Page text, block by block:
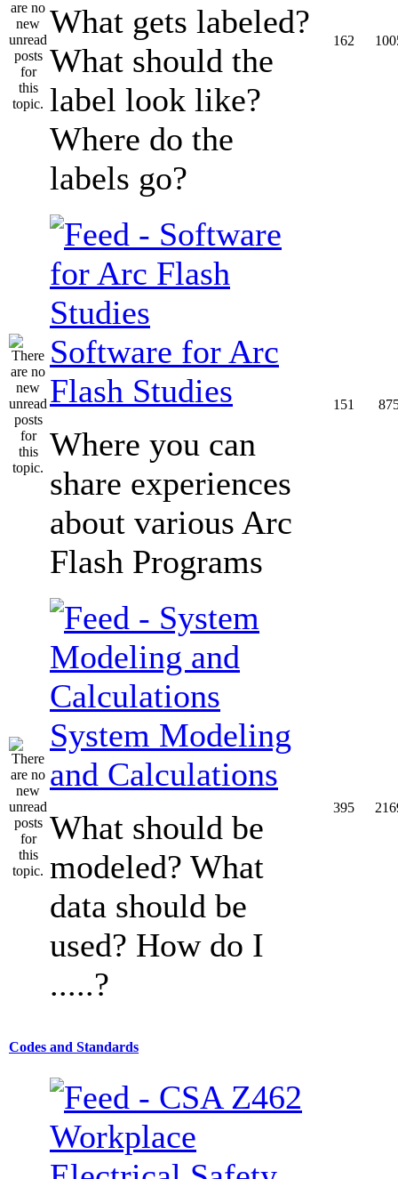
What gets labeled?
What should the
label look like?
Where do the
labels go?
162
Software for Arc
Flash Studies
Where you can
share experiences
about various Arc
Flash Programs
151
System Modeling
and Calculations
What should be
modeled? What
data should be
used? How do I
.....?
395
Codes and Standards